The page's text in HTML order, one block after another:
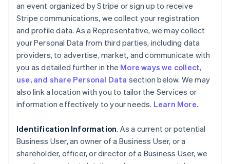
an event organized by Stripe or sign up to receive
Stripe communications, we collect your registration
and profile data. As a Representative, we may collect
your Personal Data from third parties, including data
providers, to advertise, market, and communicate with
you as detailed further in the More ways we collect,
use, and share Personal Data section below. We may
also link a location with you to tailor the Services or
information effectively to your needs. Learn More.
Identification Information. As a current or potential
Business User, an owner of a Business User, or a
shareholder, officer, or director of a Business User, we